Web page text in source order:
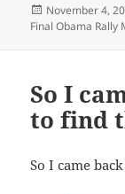
Posted
on
November 4,
Final Obama Rally
So I
to find
So I came